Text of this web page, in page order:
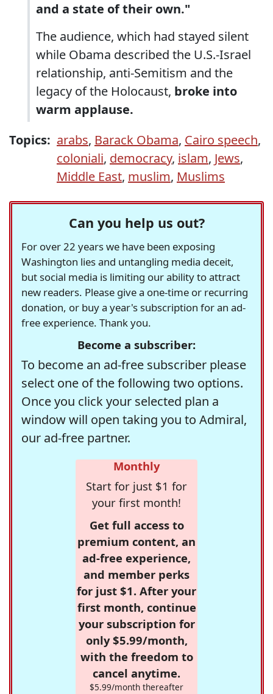
and a state of their own."
The audience, which had stayed silent
while Obama described the U.S.-Israel
relationship, anti-Semitism and the
legacy of the Holocaust, broke into
warm applause.
Topics: arabs, Barack Obama, Cairo speech,
coloniali, democracy, islam, Jews,
Middle East, muslim, Muslims
Can you help us out?
For over 22 years we have been exposing
Washington lies and untangling media deceit,
but social media is limiting our ability to attract
new readers. Please give a one-time or recurring
donation, or buy a year's subscription for an ad-
free experience. Thank you.
Become a subscriber:
To become an ad-free subscriber please
select one of the following two options.
Once you click your selected plan a
window will open taking you to Admiral,
our ad-free partner.
Monthly
Start for just $1 for
your first month!
Get full access to
premium content, an
ad-free experience,
and member perks
for just $1. After your
first month, continue
your subscription for
only $5.99/month,
with the freedom to
cancel anytime.
$5.99/month thereafter